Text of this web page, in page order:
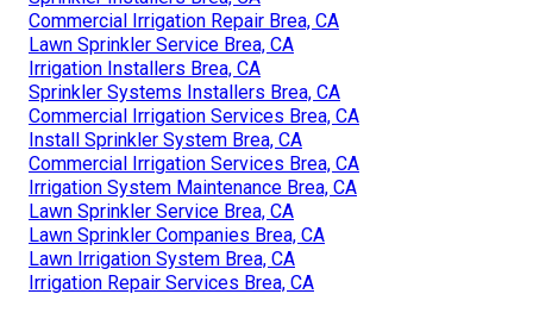
Commercial Irrigation Repair Brea, CA
Lawn Sprinkler Service Brea, CA
Irrigation Installers Brea, CA
Sprinkler Systems Installers Brea, CA
Commercial Irrigation Services Brea, CA
Install Sprinkler System Brea, CA
Commercial Irrigation Services Brea, CA
Irrigation System Maintenance Brea, CA
Lawn Sprinkler Service Brea, CA
Lawn Sprinkler Companies Brea, CA
Lawn Irrigation System Brea, CA
Irrigation Repair Services Brea, CA